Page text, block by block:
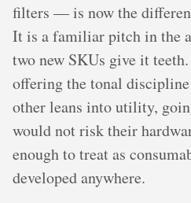
filters — is now the
It is a familiar pitch in the
two new SKUs give it
offering the tonal
other leans into utility,
would not risk their
enough to treat as
developed anywhere.